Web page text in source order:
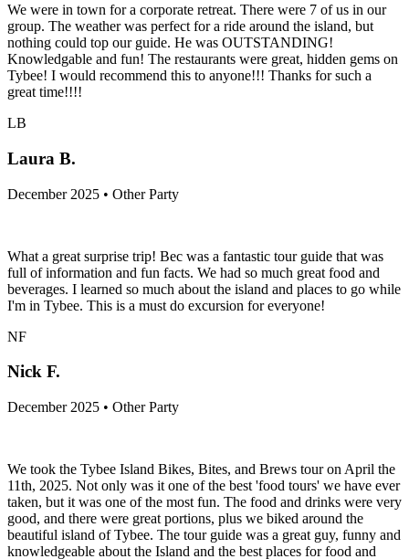
We were in town for a corporate retreat. There were 7 of us in our
group. The weather was perfect for a ride around the island, but
nothing could top our guide. He was OUTSTANDING!
Knowledgable and fun! The restaurants were great, hidden gems on
Tybee! I would recommend this to anyone!!! Thanks for such a
great time!!!!
LB
Laura B.
December 2025 • Other Party
What a great surprise trip! Bec was a fantastic tour guide that was
full of information and fun facts. We had so much great food and
beverages. I learned so much about the island and places to go while
I'm in Tybee. This is a must do excursion for everyone!
NF
Nick F.
December 2025 • Other Party
We took the Tybee Island Bikes, Bites, and Brews tour on April the
11th, 2025. Not only was it one of the best 'food tours' we have ever
taken, but it was one of the most fun. The food and drinks were very
good, and there were great portions, plus we biked around the
beautiful island of Tybee. The tour guide was a great guy, funny and
knowledgeable about the Island and the best places for food and